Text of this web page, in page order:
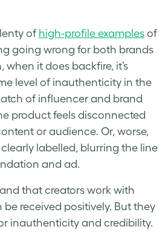
of high-profile examples of
going wrong for both brands
when it does backfire, it’s
level of inauthenticity in the
of influencer and brand
product feels disconnected
or audience. Or, worse,
labelled, blurring the line
and ad.
that creators work with
be received positively. But they
inauthenticity and credibility.